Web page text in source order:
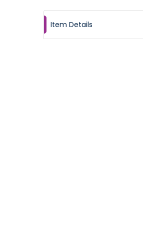
Item Details